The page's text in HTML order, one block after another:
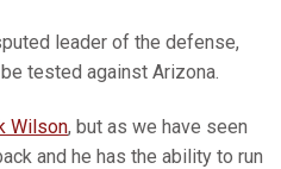
leader of the defense,
tested against Arizona.
Wilson, but as we have seen
and he has the ability to run